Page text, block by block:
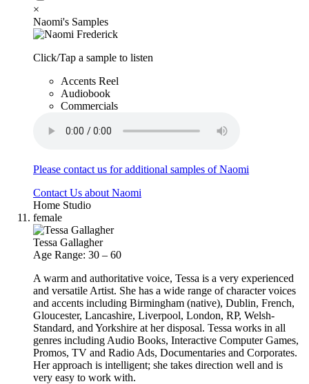
×
Naomi's Samples
Click/Tap a sample to listen
Accents Reel
Audiobook
Commercials
Please contact us for additional samples of Naomi
Contact Us about Naomi
Home Studio
female
Tessa Gallagher
Age Range: 30 – 60
A warm and authoritative voice, Tessa is a very experienced
and versatile Artist. She has a wide range of character voices
and accents including Birmingham (native), Dublin, French,
Gloucester, Lancashire, Liverpool, London, RP, Welsh-
Standard, and Yorkshire at her disposal. Tessa works in all
genres including Audio Books, Interactive Computer Games,
Promos, TV and Radio Ads, Documentaries and Corporates.
Her approach is intelligent; she takes direction well and is
very easy to work with.